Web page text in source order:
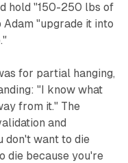
hold "150-250 lbs of
"upgrade it into
for partial hanging,
"I know what
from it." The
and
don't want to die
die because you're